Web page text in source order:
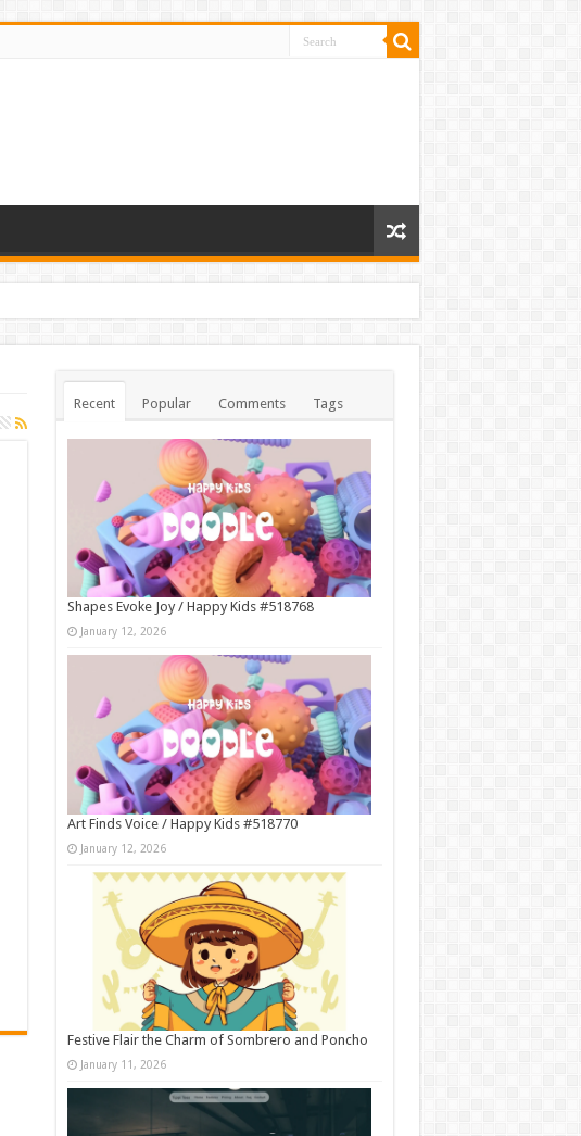
Recent Popular Comments Tags
Shapes Evoke Joy / Happy Kids #518768
January 12, 2026
Art Finds Voice / Happy Kids #518770
January 12, 2026
Festive Flair the Charm of Sombrero and Poncho
January 11, 2026